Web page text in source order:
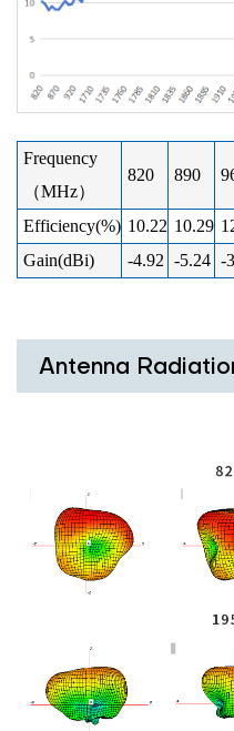
Frequency
（MHz）
820 890
Efficiency(%) 10.22 10.29
Gain(dBi)
-4.92 -5.24 -
Antenna